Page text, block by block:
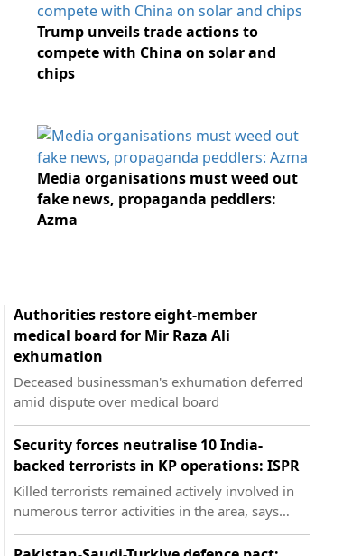
Trump unveils trade actions to
compete with China on solar and
chips
Media organisations must weed out
fake news, propaganda peddlers:
Azma
Authorities restore eight-member
medical board for Mir Raza Ali
exhumation
Deceased businessman's exhumation deferred
amid dispute over medical board
Security forces neutralise 10 India-
backed terrorists in KP operations: ISPR
Killed terrorists remained actively involved in
numerous terror activities in the area, says
military's media wing